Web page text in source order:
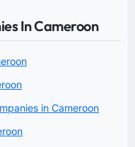
In Cameroon
in Cameroon